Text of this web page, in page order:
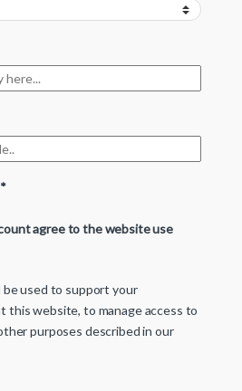
*
agree to the website use
be used to support your
this website, to manage access to
purposes described in our